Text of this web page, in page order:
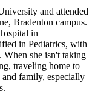
and attended
Bradenton campus.
in
in Pediatrics, with
When she isn't taking
traveling home to
family, especially